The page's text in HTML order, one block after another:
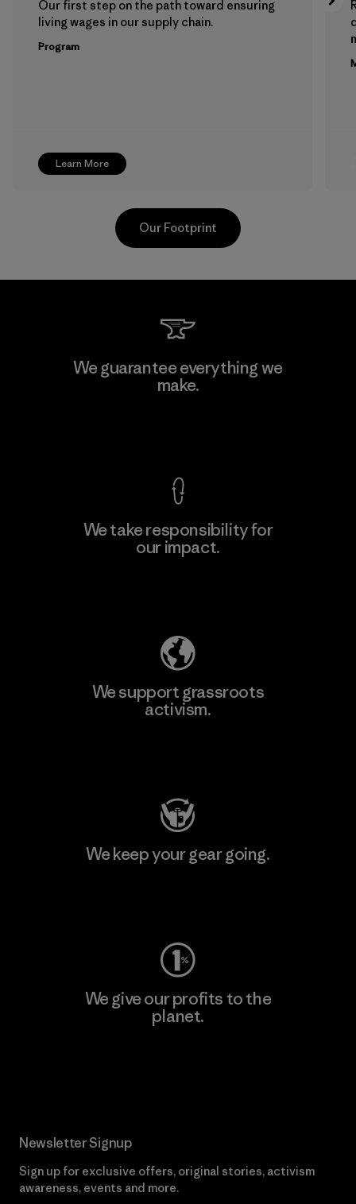
Learn More
Our first step on the path toward ensuring
living wages in our supply chain.
Program
Kingwhale Industries Corp.
Our Footprint
We guarantee everything we
make.
We take responsibility for
our impact.
We support grassroots
activism.
We keep your gear going.
We give our profits to the
planet.
Newsletter Signup
Sign up for exclusive offers, original stories, activism
awareness, events and more.